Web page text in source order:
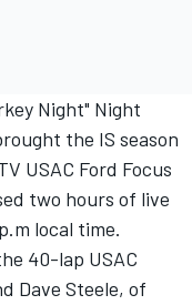
Night" Night
the IS season
USAC Ford Focus
two hours of live
local time.
40-lap USAC
Dave Steele, of